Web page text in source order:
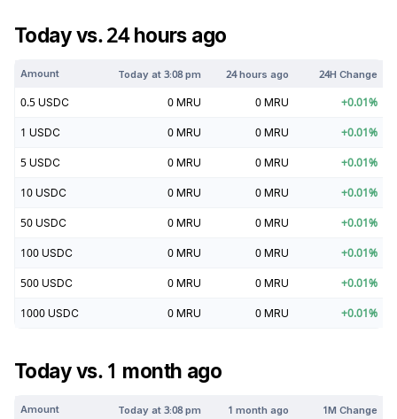
Today vs. 24 hours ago
Amount Today at3:08 pm 24 hours ago 24H Change
0.5 USDC 0 MRU 0 MRU +0.01%
1 USDC 0 MRU 0 MRU +0.01%
5 USDC 0 MRU 0 MRU +0.01%
10 USDC 0 MRU 0 MRU +0.01%
50 USDC 0 MRU 0 MRU +0.01%
100 USDC 0 MRU 0 MRU +0.01%
500 USDC 0 MRU 0 MRU +0.01%
1000 USDC 0 MRU 0 MRU +0.01%
Today vs. 1 month ago
Amount Today at3:08 pm 1 month ago 1M Change